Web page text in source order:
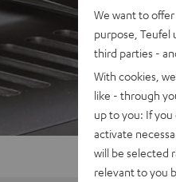
We want to
purpose, Teufel
third parties -
With cookies,
like - through
up to you: If you
activate
will be selected
relevant to you